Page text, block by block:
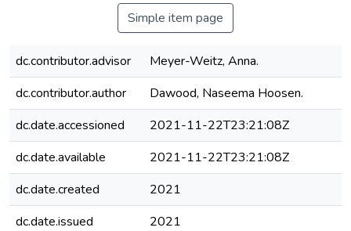
Simple item page
dc.contributor.advisor
Meyer-Weitz, Anna.
dc.contributor.author
Dawood, Naseema Hoosen.
dc.date.accessioned
2021-11-22T23:21:08Z
dc.date.available
2021-11-22T23:21:08Z
dc.date.created
2021
dc.date.issued
2021